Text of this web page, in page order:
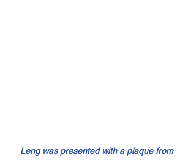
Leng was presented with a plaque from